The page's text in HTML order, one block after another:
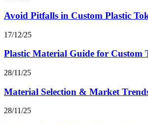
Avoid Pitfalls in Custom Plastic
17/12/25
Plastic Material Guide for Custom
28/11/25
Material Selection & Market
28/11/25